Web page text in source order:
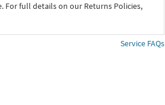
full details on our Returns Policies,
Service FAQs